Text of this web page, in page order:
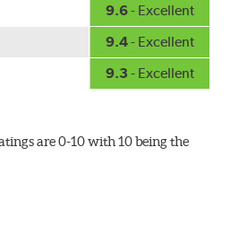
9.6- Excellent
9.4- Excellent
9.3 - Excellent
are 0-10 with 10 being the